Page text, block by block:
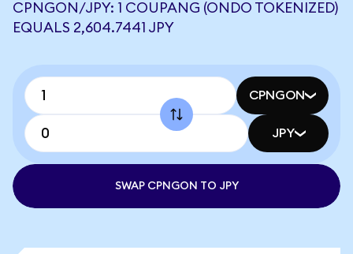
CPNGON/JPY: 1 COUPANG (ONDO TOKENIZED)
EQUALS 2,604.7441 JPY
CPNGON
JPY
SWAP CPNGON TO JPY